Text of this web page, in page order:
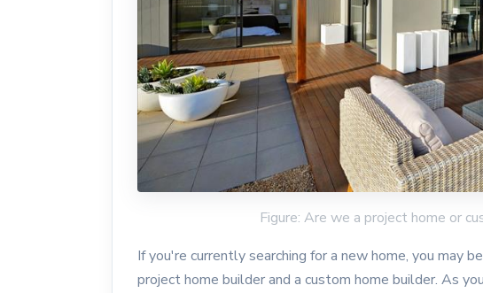
Figure: Are we a project home or
If you're currently searching for a new home, you may
project home builder and a custom home builder. As